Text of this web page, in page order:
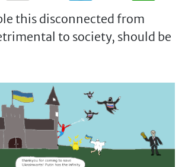
this disconnected from
to society, should be